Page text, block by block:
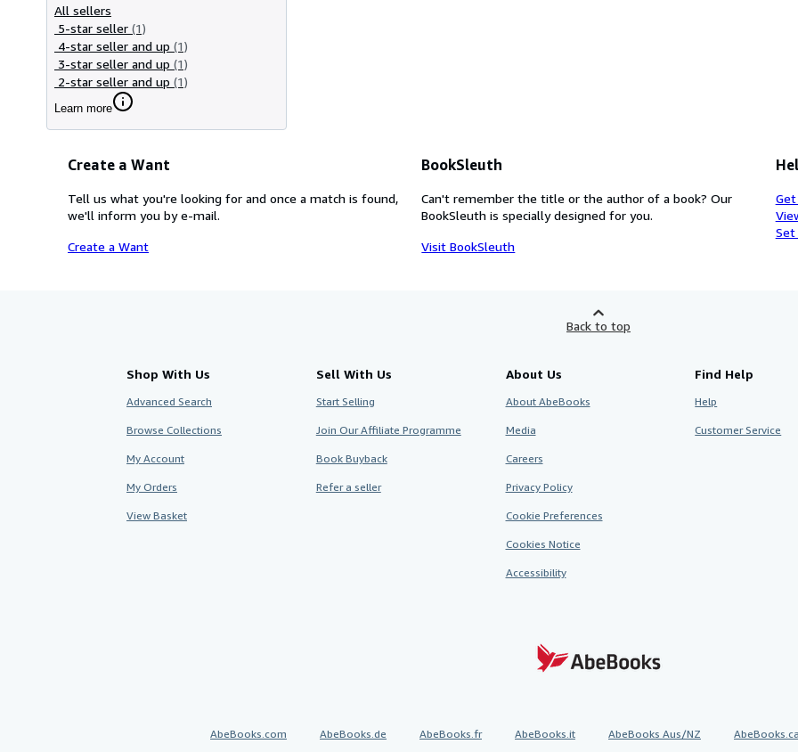
All sellers
5-star seller (1)
4-star seller and up (1)
3-star seller and up (1)
2-star seller and up (1)
Learn more
Create a Want
Tell us what you're looking for and once a match is found,
we'll inform you by e-mail.
Create a Want
BookSleuth
Can't remember the title or the author of a book? Our
BookSleuth is specially designed for you.
Visit BookSleuth
Set
Back to top
Shop With Us
Advanced Search
Browse Collections
My Account
My Orders
View Basket
Sell With Us
Start Selling
Join Our Affiliate Programme
Book Buyback
Refer a seller
About Us
About AbeBooks
Media
Careers
Privacy Policy
Cookie Preferences
Cookies Notice
Accessibility
Find Help
Help
Customer Service
AbeBooks.com AbeBooks.de AbeBooks.fr AbeBooks.it AbeBooks Aus/NZ AbeBooks.ca